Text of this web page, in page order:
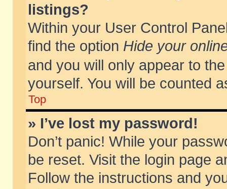
listings?
Within your User Control
find the option Hide your
and you will only appear to
yourself. You will be counted
Top
» I’ve lost my password!
Don’t panic! While your
be reset. Visit the login page
Follow the instructions and